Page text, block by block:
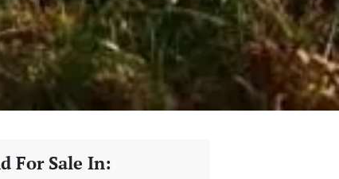
For Sale In: